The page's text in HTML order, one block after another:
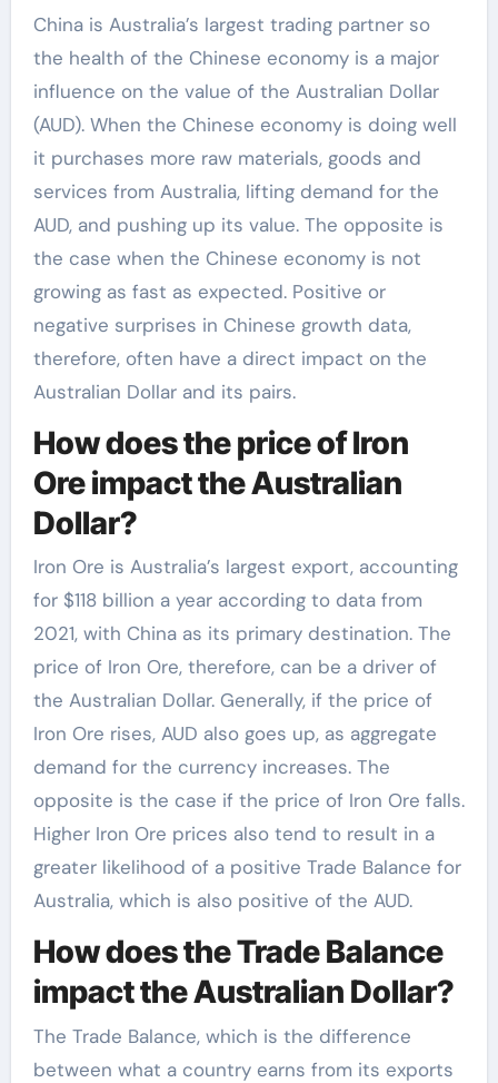
China is Australia’s largest trading partner so
the health of the Chinese economy is a major
influence on the value of the Australian Dollar
(AUD). When the Chinese economy is doing well
it purchases more raw materials, goods and
services from Australia, lifting demand for the
AUD, and pushing up its value. The opposite is
the case when the Chinese economy is not
growing as fast as expected. Positive or
negative surprises in Chinese growth data,
therefore, often have a direct impact on the
Australian Dollar and its pairs.
How does the price of Iron
Ore impact the Australian
Dollar?
Iron Ore is Australia’s largest export, accounting
for $118 billion a year according to data from
2021, with China as its primary destination. The
price of Iron Ore, therefore, can be a driver of
the Australian Dollar. Generally, if the price of
Iron Ore rises, AUD also goes up, as aggregate
demand for the currency increases. The
opposite is the case if the price of Iron Ore falls.
Higher Iron Ore prices also tend to result in a
greater likelihood of a positive Trade Balance for
Australia, which is also positive of the AUD.
How does the Trade Balance
impact the Australian Dollar?
The Trade Balance, which is the difference
between what a country earns from its exports